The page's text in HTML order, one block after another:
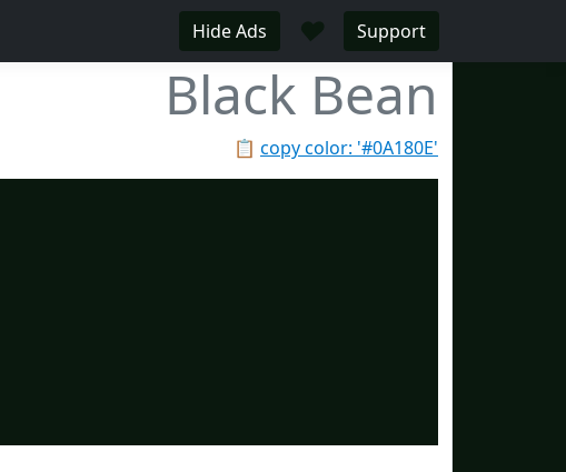
Hide Ads ♥ Support
Black Bean
📋 copy color: '#0A180E'